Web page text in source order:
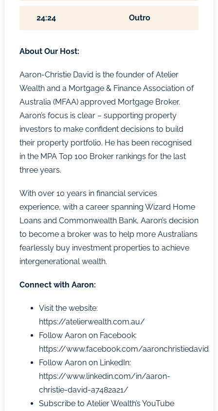
24:24 Outro
About Our Host:
Aaron-Christie David is the founder of Atelier
Wealth and a Mortgage & Finance Association of
Australia (MFAA) approved Mortgage Broker.
Aaron’s focus is clear – supporting property
investors to make confident decisions to build
their property portfolio. He has been recognised
in the MPA Top 100 Broker rankings for the last
three years.
With over 10 years in financial services
experience, with a career spanning Wizard Home
Loans and Commonwealth Bank, Aaron’s decision
to become a broker was to help more Australians
fearlessly buy investment properties to achieve
intergenerational wealth.
Connect with Aaron:
Visit the website:
https://atelierwealth.com.au/
Follow Aaron on Facebook:
https://www.facebook.com/aaronchristiedavid
Follow Aaron on LinkedIn:
https://www.linkedin.com/in/aaron-
christie-david-a7482a21/
Subscribe to Atelier Wealth’s YouTube